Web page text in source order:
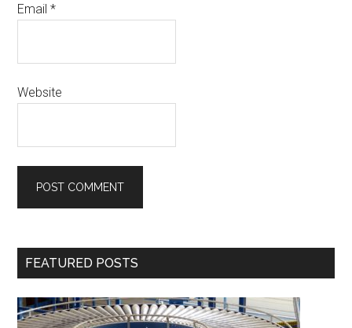
Email*
Website
Primary
FEATURED POSTS